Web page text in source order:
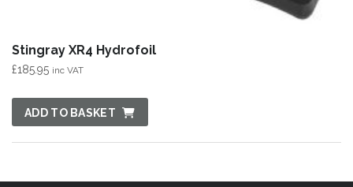
Stingray XR4 Hydrofoil
£185.95 inc VAT
ADD TO BASKET